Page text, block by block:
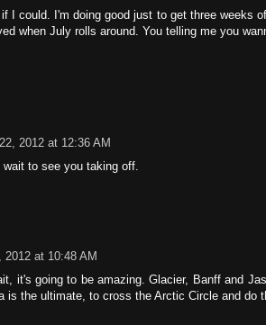
I could. I'm doing good just to get three weeks
when July rolls around. You telling me you
2012 at 12:36 AM
wait to see you taking off.
2012 at 10:48 AM
it's going to be amazing. Glacier, Banff and
is the ultimate, to cross the Arctic Circle and do